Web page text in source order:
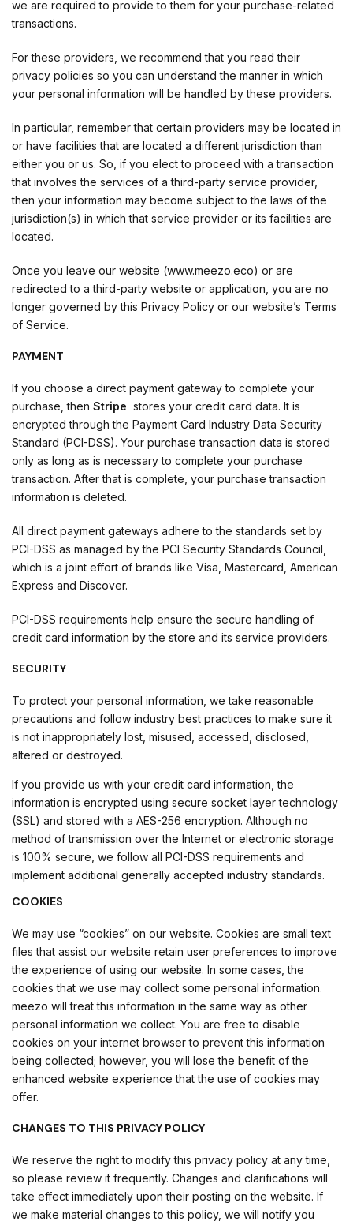
we are required to provide to them for your purchase-related
transactions.
For these providers, we recommend that you read their
privacy policies so you can understand the manner in which
your personal information will be handled by these providers.
In particular, remember that certain providers may be located in
or have facilities that are located a different jurisdiction than
either you or us. So, if you elect to proceed with a transaction
that involves the services of a third-party service provider,
then your information may become subject to the laws of the
jurisdiction(s) in which that service provider or its facilities are
located.
Once you leave our website (www.meezo.eco) or are
redirected to a third-party website or application, you are no
longer governed by this Privacy Policy or our website’s Terms
of Service.
PAYMENT
If you choose a direct payment gateway to complete your
purchase, then Stripe stores your credit card data. It is
encrypted through the Payment Card Industry Data Security
Standard (PCI-DSS). Your purchase transaction data is stored
only as long as is necessary to complete your purchase
transaction. After that is complete, your purchase transaction
information is deleted.
All direct payment gateways adhere to the standards set by
PCI-DSS as managed by the PCI Security Standards Council,
which is a joint effort of brands like Visa, Mastercard, American
Express and Discover.
PCI-DSS requirements help ensure the secure handling of
credit card information by the store and its service providers.
SECURITY
To protect your personal information, we take reasonable
precautions and follow industry best practices to make sure it
is not inappropriately lost, misused, accessed, disclosed,
altered or destroyed.
If you provide us with your credit card information, the
information is encrypted using secure socket layer technology
(SSL) and stored with a AES-256 encryption. Although no
method of transmission over the Internet or electronic storage
is 100% secure, we follow all PCI-DSS requirements and
implement additional generally accepted industry standards.
COOKIES
We may use “cookies” on our website. Cookies are small text
files that assist our website retain user preferences to improve
the experience of using our website. In some cases, the
cookies that we use may collect some personal information.
meezo will treat this information in the same way as other
personal information we collect. You are free to disable
cookies on your internet browser to prevent this information
being collected; however, you will lose the benefit of the
enhanced website experience that the use of cookies may
offer.
CHANGES TO THIS PRIVACY POLICY
We reserve the right to modify this privacy policy at any time,
so please review it frequently. Changes and clarifications will
take effect immediately upon their posting on the website. If
we make material changes to this policy, we will notify you